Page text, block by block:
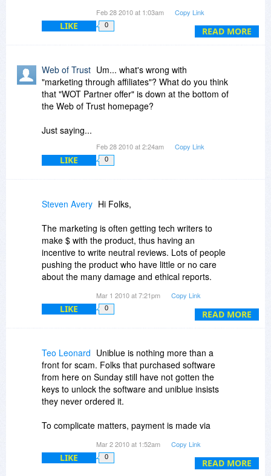
READ MORE
If you put my name alongside Uniblue in the
search engine you will find a lot, or simply do the
is the main reason why I do not pay much
attention to BitsDuJour anymore, despite the
earlier emphasis on the small developer and
avoidance of scams.
Shalom,
Steven Avery
Feb 28 2010 at 1:03am Copy Link
LIKE 0
Web of Trust Um... what's wrong with
"marketing through affiliates"? What do you think
that "WOT Partner offer" is down at the bottom of
the Web of Trust homepage?
Just saying...
Feb 28 2010 at 2:24am Copy Link
LIKE 0
READ MORE
Steven Avery Hi Folks,
The marketing is often getting tech writers to
make $ with the product, thus having an
incentive to write neutral reviews. Lots of people
pushing the product who have little or no care
about the many damage and ethical reports.
In concept, affiliates can be find, a certain type of
aggressive affiliate marketing is meant to get the
credit card billing and then the customer is up in
Read the many horror stories on the net,
including at WOT.
Shalom,
Steven
Mar 1 2010 at 7:21pm Copy Link
LIKE 0
READ MORE
Teo Leonard Uniblue is nothing more than a
front for scam. Folks that purchased software
from here on Sunday still have not gotten the
keys to unlock the software and uniblue insists
they never ordered it.
To complicate matters, payment is made via
recourse for those scammed is to file the
paperwork to dispute the credit card charges or
Mar 2 2010 at 1:52am Copy Link
LIKE 0